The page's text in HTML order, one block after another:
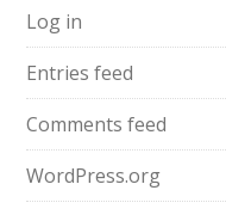
Log in
Entries feed
Comments feed
WordPress.org